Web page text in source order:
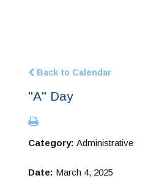
Back to Calendar
"A" Day
Category: Administrative
Date: March 4, 2025